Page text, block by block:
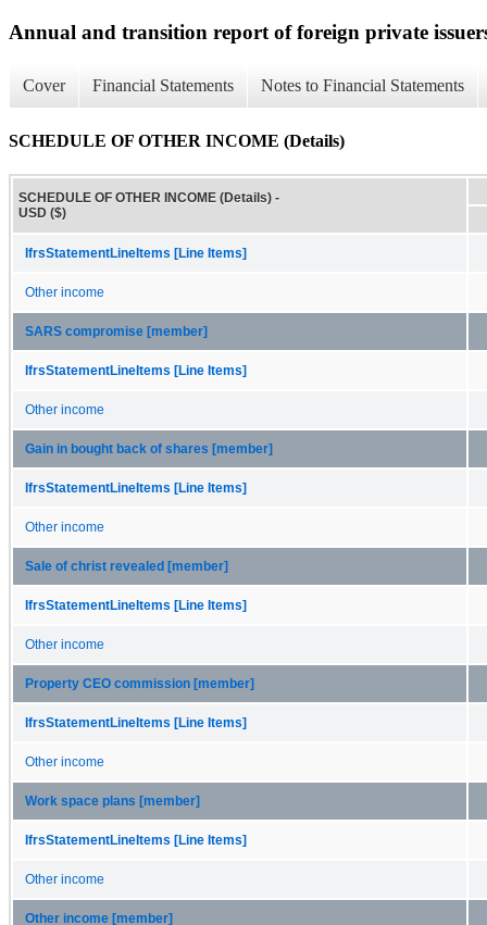
Annual and transition report of foreign private
Cover Financial Statements Notes to Financial Statements
SCHEDULE OF OTHER INCOME (Details)
SCHEDULE OF OTHER INCOME (Details) -
USD ($)
IfrsStatementLineItems [Line Items]
Other income
SARS compromise [member]
IfrsStatementLineItems [Line Items]
Other income
Gain in bought back of shares [member]
IfrsStatementLineItems [Line Items]
Other income
Sale of christ revealed [member]
IfrsStatementLineItems [Line Items]
Other income
Property CEO commission [member]
IfrsStatementLineItems [Line Items]
Other income
Work space plans [member]
IfrsStatementLineItems [Line Items]
Other income
Other income [member]